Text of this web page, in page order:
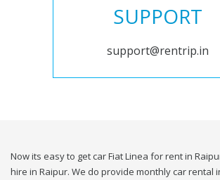
SUPPORT
support@rentrip.in
Now its easy to get car Fiat Linea for rent in
hire in Raipur. We do provide monthly car rental